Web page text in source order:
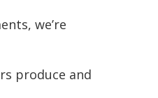
we’re
produce and